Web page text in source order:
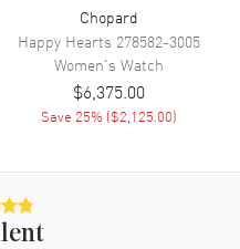
Glossy Alligator Leather
Chopard
Happy Hearts 278582-3005
Women's Watch
$6,375.00
Save 25% ($2,125.00)